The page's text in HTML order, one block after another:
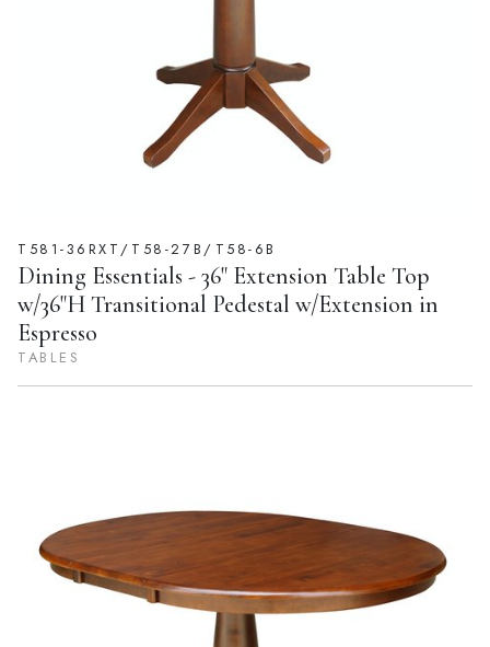
T581-36RXT/T58-27B/T58-6B
Dining Essentials - 36" Extension Table Top
w/36"H Transitional Pedestal w/Extension in
Espresso
TABLES